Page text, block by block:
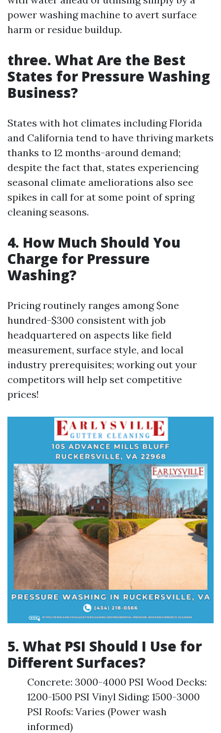
power washing machine to avert surface
harm or residue buildup.
three. What Are the Best
States for Pressure Washing
Business?
States with hot climates including Florida
and California tend to have thriving markets
thanks to 12 months-around demand;
despite the fact that, states experiencing
seasonal climate ameliorations also see
spikes in call for at some point of spring
cleaning seasons.
4. How Much Should You
Charge for Pressure
Washing?
Pricing routinely ranges among $one
hundred-$300 consistent with job
headquartered on aspects like field
measurement, surface style, and local
industry prerequisites; working out your
competitors will help set competitive
prices!
5. What PSI Should I Use for
Different Surfaces?
Concrete: 3000-4000 PSI Wood Decks:
1200-1500 PSI Vinyl Siding: 1500-3000
PSI Roofs: Varies (Power wash
informed)